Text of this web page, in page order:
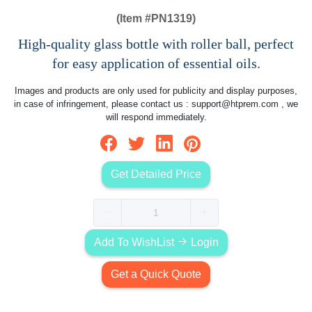
(Item #PN1319)
High-quality glass bottle with roller ball, perfect
for easy application of essential oils.
Images and products are only used for publicity and display purposes,
in case of infringement, please contact us : support@htprem.com , we
will respond immediately.
Get Detailed Price
Add To WishList Login
Get a Quick Quote